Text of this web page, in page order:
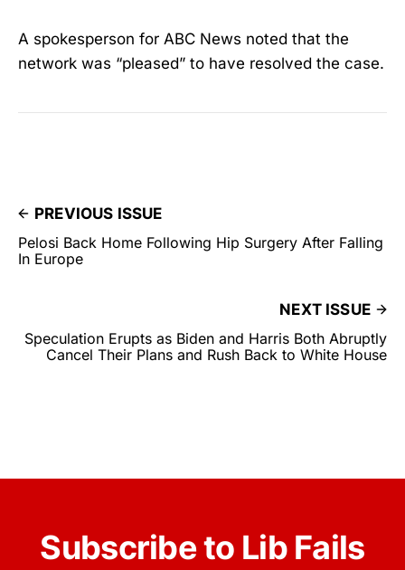
A spokesperson for ABC News noted that the
network was “pleased” to have resolved the case.
PREVIOUS ISSUE
Pelosi Back Home Following Hip Surgery After Falling
In Europe
NEXT ISSUE
Speculation Erupts as Biden and Harris Both Abruptly
Cancel Their Plans and Rush Back to White House
Subscribe to Lib Fails